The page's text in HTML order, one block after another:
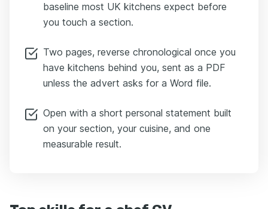
baseline most UK kitchens expect before
you touch a section.
Two pages, reverse chronological once you
have kitchens behind you, sent as a PDF
unless the advert asks for a Word file.
Open with a short personal statement built
on your section, your cuisine, and one
measurable result.